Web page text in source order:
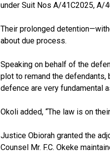
under Suit Nos A/41C2025, A/
Their prolonged
about due process.
Speaking on behalf of the
plot to remand the
defence are very fundamental
Okoli added, “The law is on
Justice Obiorah granted the
Counsel Mr. F.C. Okeke